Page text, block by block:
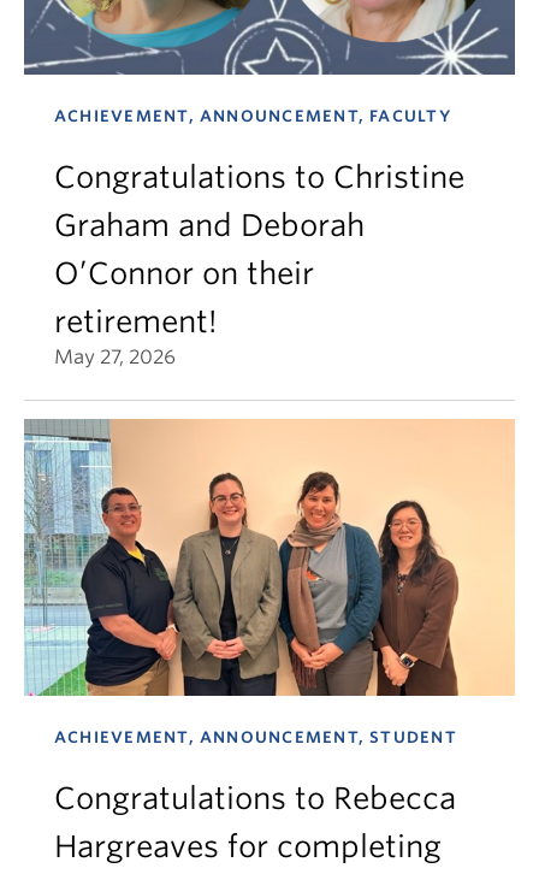
ACHIEVEMENT, ANNOUNCEMENT, FACULTY
Congratulations to Christine
Graham and Deborah
O’Connor on their
retirement!
May 27, 2026
ACHIEVEMENT, ANNOUNCEMENT, STUDENT
Congratulations to Rebecca
Hargreaves for completing